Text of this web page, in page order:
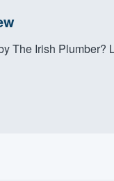
The Irish